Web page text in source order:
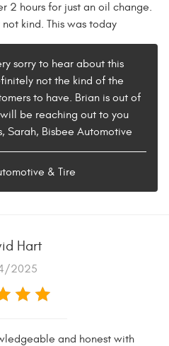
2 hours for just an oil change.
kind. This was today
sorry to hear about this
not the kind of the
to have. Brian is out of
be reaching out to you
Sarah, Bisbee Automotive
& Tire
Hart
2025
and honest with